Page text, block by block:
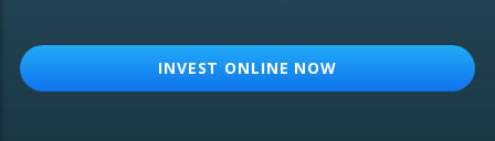
INVEST ONLINE NOW